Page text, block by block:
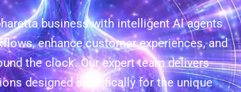
business with intelligent AI agents
enhance customer experiences, and
the clock. Our expert team delivers
designed specifically for the unique